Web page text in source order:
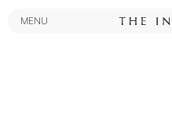
MENU